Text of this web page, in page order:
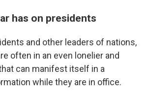
has on presidents
and other leaders of nations,
often in an even lonelier and
can manifest itself in a
while they are in office.